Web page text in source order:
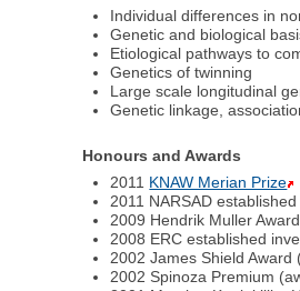
Individual differences in
Genetic and biological
Etiological pathways to
Genetics of twinning
Large scale longitudinal
Genetic linkage,
Honours and Awards
2011 KNAW Merian Prize
2011 NARSAD
2009 Hendrik Muller
2008 ERC established
2002 James Shield
2002 Spinoza Premium